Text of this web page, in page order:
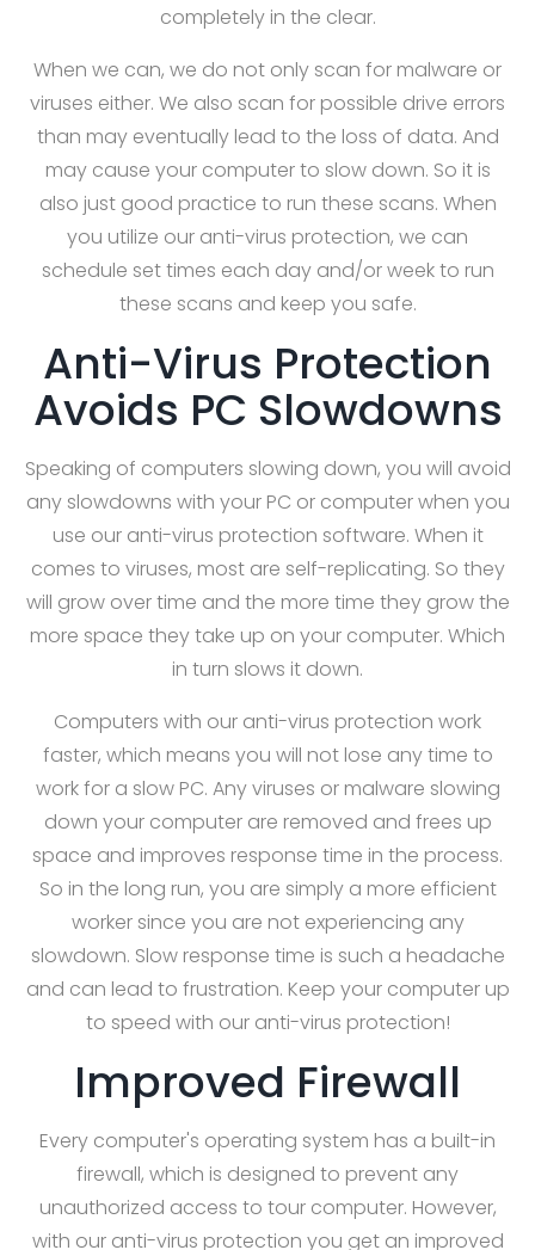
completely in the clear.
When we can, we do not only scan for malware or
viruses either. We also scan for possible drive errors
than may eventually lead to the loss of data. And
may cause your computer to slow down. So it is
also just good practice to run these scans. When
you utilize our anti-virus protection, we can
schedule set times each day and/or week to run
these scans and keep you safe.
Anti-Virus Protection
Avoids PC Slowdowns
Speaking of computers slowing down, you will avoid
any slowdowns with your PC or computer when you
use our anti-virus protection software. When it
comes to viruses, most are self-replicating. So they
will grow over time and the more time they grow the
more space they take up on your computer. Which
in turn slows it down.
Computers with our anti-virus protection work
faster, which means you will not lose any time to
work for a slow PC. Any viruses or malware slowing
down your computer are removed and frees up
space and improves response time in the process.
So in the long run, you are simply a more efficient
worker since you are not experiencing any
slowdown. Slow response time is such a headache
and can lead to frustration. Keep your computer up
to speed with our anti-virus protection!
Improved Firewall
Every computer's operating system has a built-in
firewall, which is designed to prevent any
unauthorized access to tour computer. However,
with our anti-virus protection you get an improved